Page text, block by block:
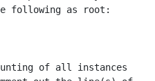
following as root:
of all instances of